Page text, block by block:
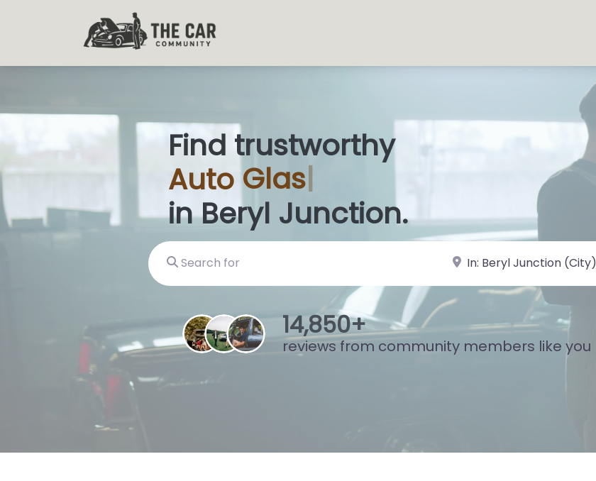
Find trustworthy
Auto Glass Shops
in Beryl Junction.
Search for near Landmark or City, State
15,870+
reviews from community members like you